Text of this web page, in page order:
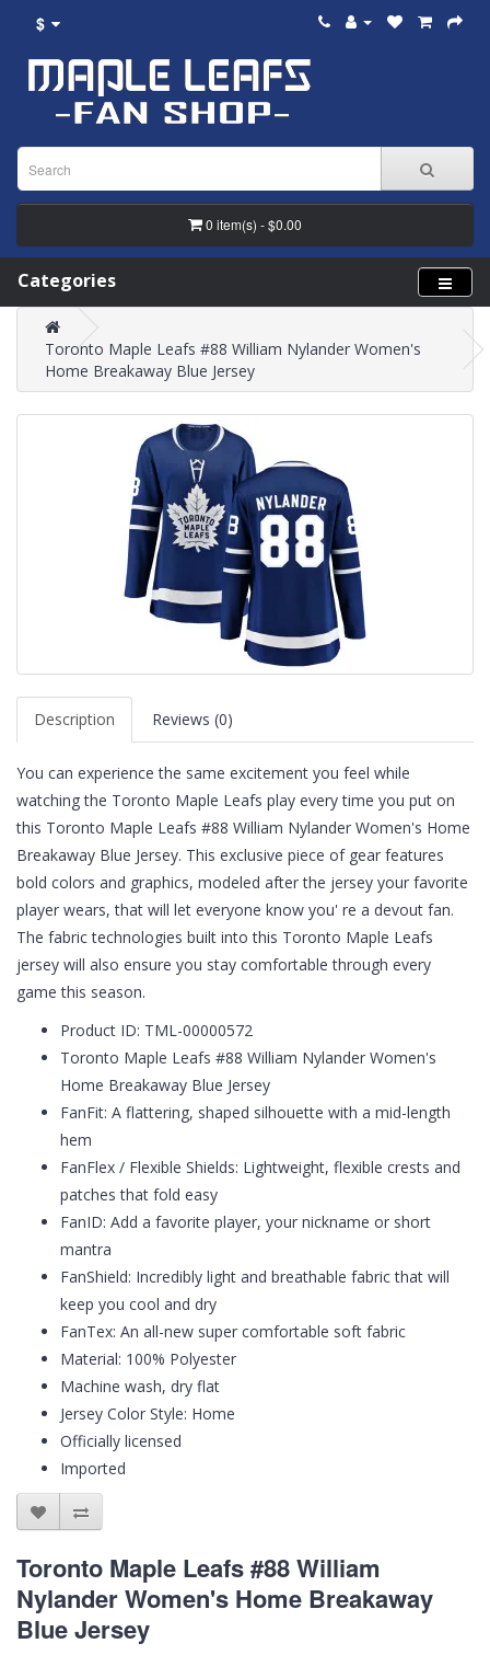
$
0 item(s) - $0.00
Categories
Toronto Maple Leafs #88 William Nylander Women's
Home Breakaway Blue Jersey
Description Reviews (0)
You can experience the same excitement you feel while
watching the Toronto Maple Leafs play every time you put on
this Toronto Maple Leafs #88 William Nylander Women's Home
Breakaway Blue Jersey. This exclusive piece of gear features
bold colors and graphics, modeled after the jersey your favorite
player wears, that will let everyone know you' re a devout fan.
The fabric technologies built into this Toronto Maple Leafs
jersey will also ensure you stay comfortable through every
game this season.
Product ID: TML-00000572
Toronto Maple Leafs #88 William Nylander Women's
Home Breakaway Blue Jersey
FanFit: A flattering, shaped silhouette with a mid-length
hem
FanFlex / Flexible Shields: Lightweight, flexible crests and
patches that fold easy
FanID: Add a favorite player, your nickname or short
mantra
FanShield: Incredibly light and breathable fabric that will
keep you cool and dry
FanTex: An all-new super comfortable soft fabric
Material: 100% Polyester
Machine wash, dry flat
Jersey Color Style: Home
Officially licensed
Imported
Toronto Maple Leafs #88 William
Nylander Women's Home Breakaway
Blue Jersey